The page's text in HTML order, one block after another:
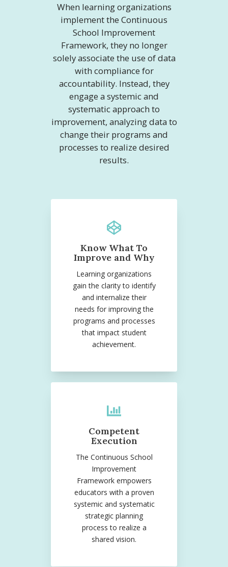
When learning organizations
implement the Continuous
School Improvement
Framework, they no longer
solely associate the use of data
with compliance for
accountability. Instead, they
engage a systemic and
systematic approach to
improvement, analyzing data to
change their programs and
processes to realize desired
results.
Know What To
Improve and Why
Learning organizations
gain the clarity to identify
and internalize their
needs for improving the
programs and processes
that impact student
achievement.
Competent
Execution
The Continuous School
Improvement
Framework empowers
educators with a proven
systemic and systematic
strategic planning
process to realize a
shared vision.